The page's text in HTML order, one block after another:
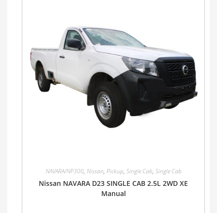
NAVARA/NP300, Nissan, Pickup, Single Cab, Single Cab
Nissan NAVARA D23 SINGLE CAB 2.5L 2WD XE
Manual